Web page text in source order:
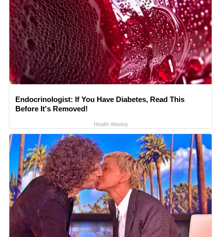
Endocrinologist: If You Have Diabetes, Read This
Before It's Removed!
Health Weekly